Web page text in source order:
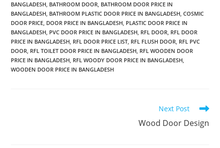
BANGLADESH, BATHROOM DOOR, BATHROOM DOOR PRICE IN
BANGLADESH, BATHROOM PLASTIC DOOR PRICE IN BANGLADESH, COSMIC
DOOR PRICE, DOOR PRICE IN BANGLADESH, PLASTIC DOOR PRICE IN
BANGLADESH, PVC DOOR PRICE IN BANGLADESH, RFL DOOR, RFL DOOR
PRICE IN BANGLADESH, RFL DOOR PRICE LIST, RFL FLUSH DOOR, RFL PVC
DOOR, RFL TOILET DOOR PRICE IN BANGLADESH, RFL WOODEN DOOR
PRICE IN BANGLADESH, RFL WOODY DOOR PRICE IN BANGLADESH,
WOODEN DOOR PRICE IN BANGLADESH
Next Post
Wood Door Design